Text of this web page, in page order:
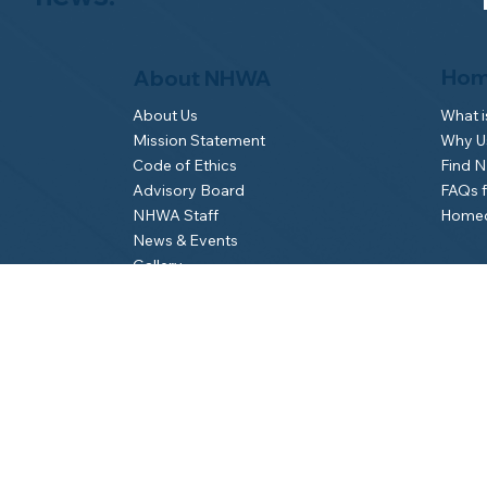
About Us
Mission Statement
Code of Ethics
Advisory Board
NHWA Staff
News & Events
Gallery
What
Why
Find
FAQs